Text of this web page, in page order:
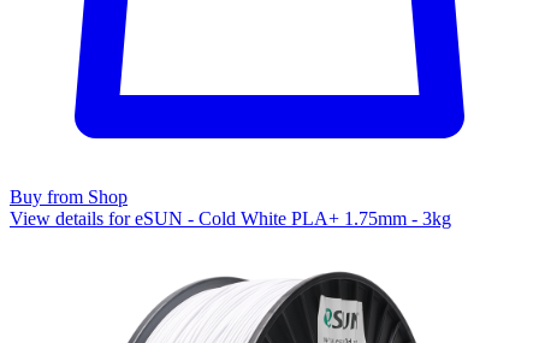
Buy from Shop
View details for eSUN - Cold White PLA+ 1.75mm - 3kg